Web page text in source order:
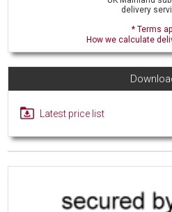
delivery
* Terms
How we calculate
Latest price list